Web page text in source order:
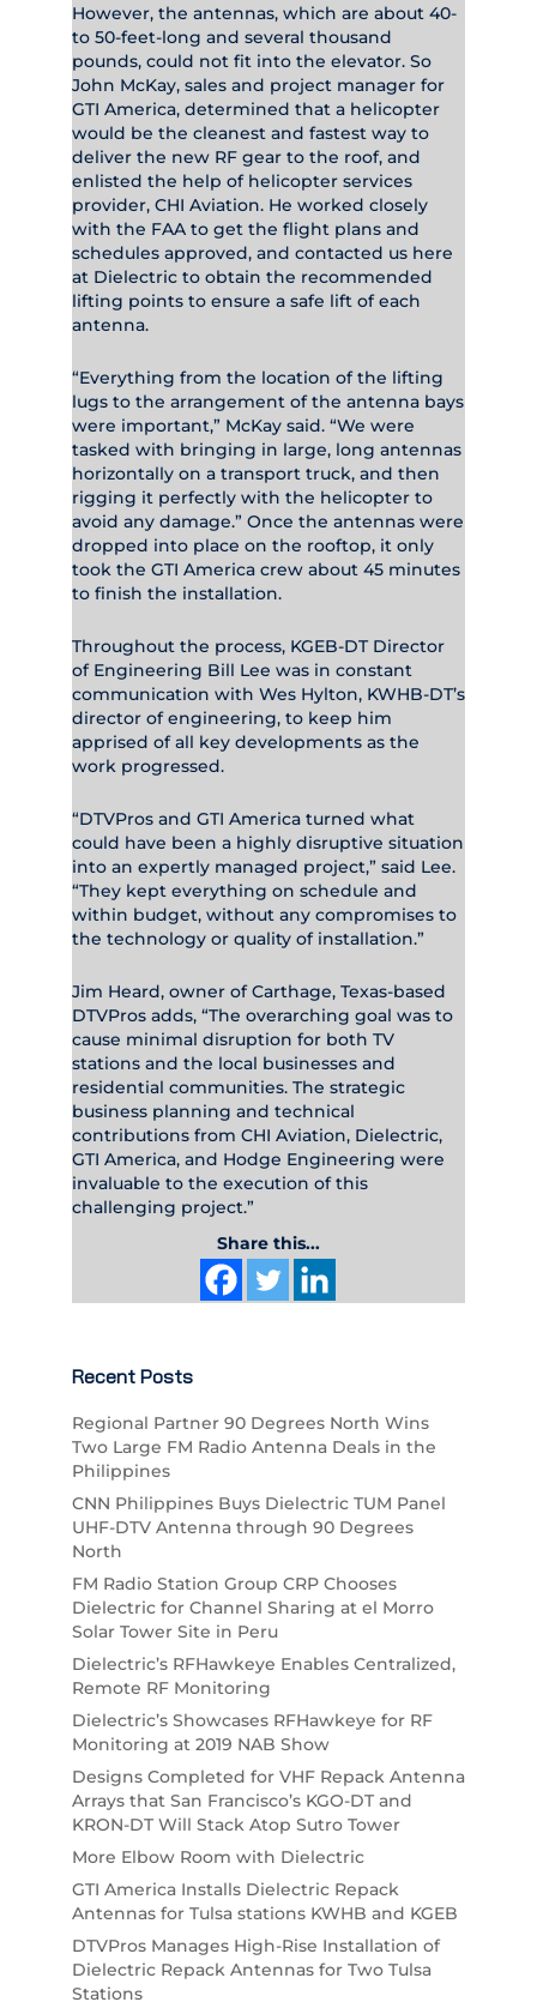
However, the antennas, which are about 40-
to 50-feet-long and several thousand
pounds, could not fit into the elevator. So
John McKay, sales and project manager for
GTI America, determined that a helicopter
would be the cleanest and fastest way to
deliver the new RF gear to the roof, and
enlisted the help of helicopter services
provider, CHI Aviation. He worked closely
with the FAA to get the flight plans and
schedules approved, and contacted us here
at Dielectric to obtain the recommended
lifting points to ensure a safe lift of each
antenna.
“Everything from the location of the lifting
lugs to the arrangement of the antenna bays
were important,” McKay said. “We were
tasked with bringing in large, long antennas
horizontally on a transport truck, and then
rigging it perfectly with the helicopter to
avoid any damage.” Once the antennas were
dropped into place on the rooftop, it only
took the GTI America crew about 45 minutes
to finish the installation.
Throughout the process, KGEB-DT Director
of Engineering Bill Lee was in constant
communication with Wes Hylton, KWHB-DT’s
director of engineering, to keep him
apprised of all key developments as the
work progressed.
“DTVPros and GTI America turned what
could have been a highly disruptive situation
into an expertly managed project,” said Lee.
“They kept everything on schedule and
within budget, without any compromises to
the technology or quality of installation.”
Jim Heard, owner of Carthage, Texas-based
DTVPros adds, “The overarching goal was to
cause minimal disruption for both TV
stations and the local businesses and
residential communities. The strategic
business planning and technical
contributions from CHI Aviation, Dielectric,
GTI America, and Hodge Engineering were
invaluable to the execution of this
challenging project.”
Share this...
Recent Posts
Regional Partner 90 Degrees North Wins
Two Large FM Radio Antenna Deals in the
Philippines
CNN Philippines Buys Dielectric TUM Panel
UHF-DTV Antenna through 90 Degrees
North
FM Radio Station Group CRP Chooses
Dielectric for Channel Sharing at el Morro
Solar Tower Site in Peru
Dielectric’s RFHawkeye Enables Centralized,
Remote RF Monitoring
Dielectric’s Showcases RFHawkeye for RF
Monitoring at 2019 NAB Show
Designs Completed for VHF Repack Antenna
Arrays that San Francisco’s KGO-DT and
KRON-DT Will Stack Atop Sutro Tower
More Elbow Room with Dielectric
GTI America Installs Dielectric Repack
Antennas for Tulsa stations KWHB and KGEB
DTVPros Manages High-Rise Installation of
Dielectric Repack Antennas for Two Tulsa
Stations